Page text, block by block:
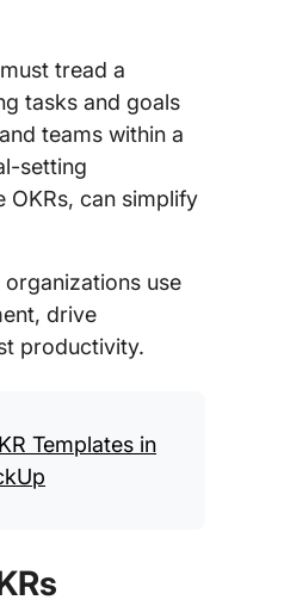
tread a
tasks and goals
teams within a
setting
OKRs, can simplify
use
drive
productivity.
Templates in